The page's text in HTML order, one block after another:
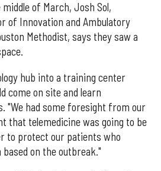
of March, Josh Sol,
of Innovation and Ambulatory
Methodist, says they saw a
hub into a training center
come on site and learn
"We had some foresight from our
that telemedicine was going to be
to protect our patients who
on the outbreak."